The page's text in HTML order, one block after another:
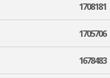
1708181
1705706
1678483